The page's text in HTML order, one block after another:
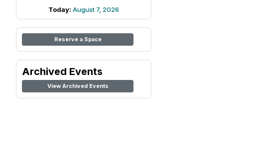
Today: August 7, 2026
Reserve a Space
Archived Events
View Archived Events